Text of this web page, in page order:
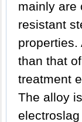
mainly are
resistant
than that
treatment
The alloy